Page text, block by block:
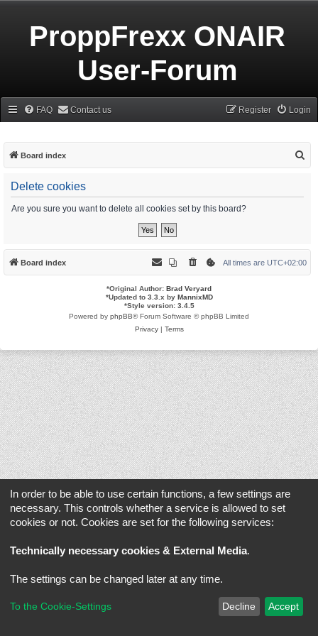
ProppFrexx ONAIR
User-Forum
FAQ Contact us Login
Register
Board index
Delete cookies
Are you sure you want to delete all cookies set by this board?
Board index All times are UTC+02:00
*Original Author: Brad Veryard
*Updated to 3.3.x by MannixMD
*Style version: 3.4.5
Powered by phpBB® Forum Software © phpBB Limited
Privacy| Terms
In order to be able to use certain functions, a few settings are
necessary. This controls whether a service is allowed to set
cookies or not. Cookies are set for the following services:
Technically necessary cookies & External Media.
The settings can be changed later at any time.
To the Cookie-Settings Decline Accept